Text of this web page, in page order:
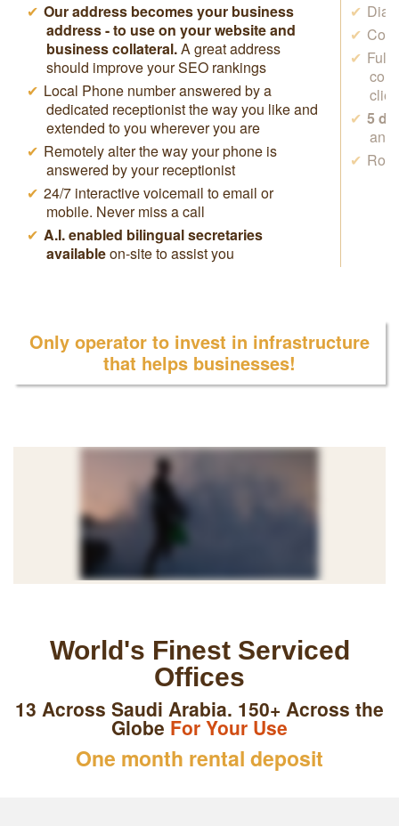
Our address becomes your business
address - to use on your website and
business collateral.A great address
should improve your SEO rankings
Local Phone number answered by a
dedicated receptionist the way you like and
extended to you wherever you are
Remotely alter the way your phone is
answered by your receptionist
24/7 interactive voicemail to email or
mobile. Never miss a call
A.I. enabled bilingual secretaries
availableon-site to assist you
Dial
5
Only operator to invest in infrastructure
that helps businesses!
World's Finest Serviced
Offices
13 Across Saudi Arabia. 150+ Across the
Globe For Your Use
One month rental deposit